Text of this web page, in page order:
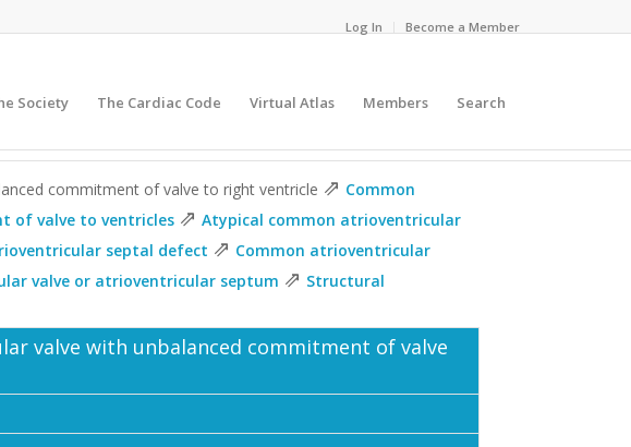
Log In Become a Member
Society The Cardiac Code Virtual Atlas Members Search
commitment of valve to right ventricle ⇗ Common
of valve to ventricles ⇗ Atypical common atrioventricular
septal defect ⇗ Common atrioventricular
valve or atrioventricular septum ⇗ Structural
valve with unbalanced commitment of valve